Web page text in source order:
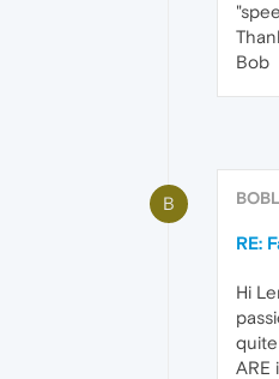
Bob
B
RE:
Hi
ARE